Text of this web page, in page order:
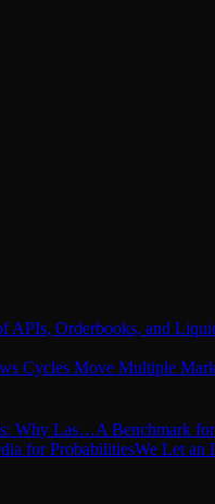
APIs, Orderbooks, and
Cycles Move Multiple
Why Las…A Benchmark
for ProbabilitiesWe Let